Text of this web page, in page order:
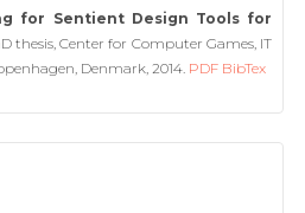
for Sentient Design Tools for
thesis, Center for Computer Games, IT
Denmark, 2014. PDF BibTex